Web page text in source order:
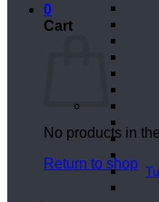
0
Cart
No products in
Return to shop